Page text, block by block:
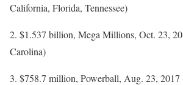
California, Florida, Tennessee)
2. $1.537 billion, Mega Millions, Oct. 23,
Carolina)
3. $758.7 million, Powerball, Aug. 23,